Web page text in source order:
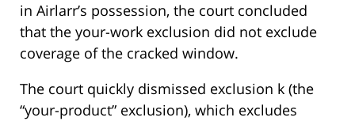
in Airlarr’s possession, the court concluded
that the your-work exclusion did not exclude
coverage of the cracked window.
The court quickly dismissed exclusion k (the
“your-product” exclusion), which excludes